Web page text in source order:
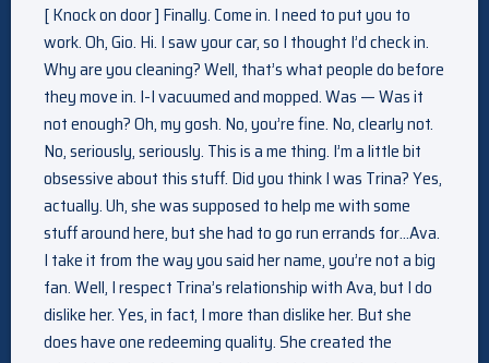
[ Knock on door ] Finally. Come in. I need to put you to
work. Oh, Gio. Hi. I saw your car, so I thought I’d check in.
Why are you cleaning? Well, that’s what people do before
they move in. I-I vacuumed and mopped. Was — Was it
not enough? Oh, my gosh. No, you’re fine. No, clearly not.
No, seriously, seriously. This is a me thing. I’m a little bit
obsessive about this stuff. Did you think I was Trina? Yes,
actually. Uh, she was supposed to help me with some
stuff around here, but she had to go run errands for…Ava.
I take it from the way you said her name, you’re not a big
fan. Well, I respect Trina’s relationship with Ava, but I do
dislike her. Yes, in fact, I more than dislike her. But she
does have one redeeming quality. She created the